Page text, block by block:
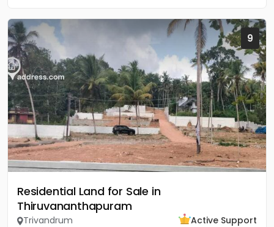
9
Residential Land for Sale in
Thiruvananthapuram
Trivandrum
Active Support